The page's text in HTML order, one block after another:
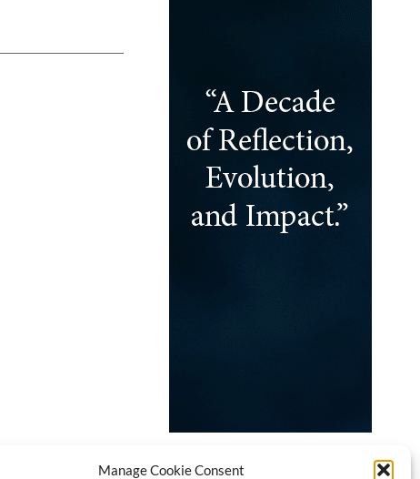
Manage Cookie Consent